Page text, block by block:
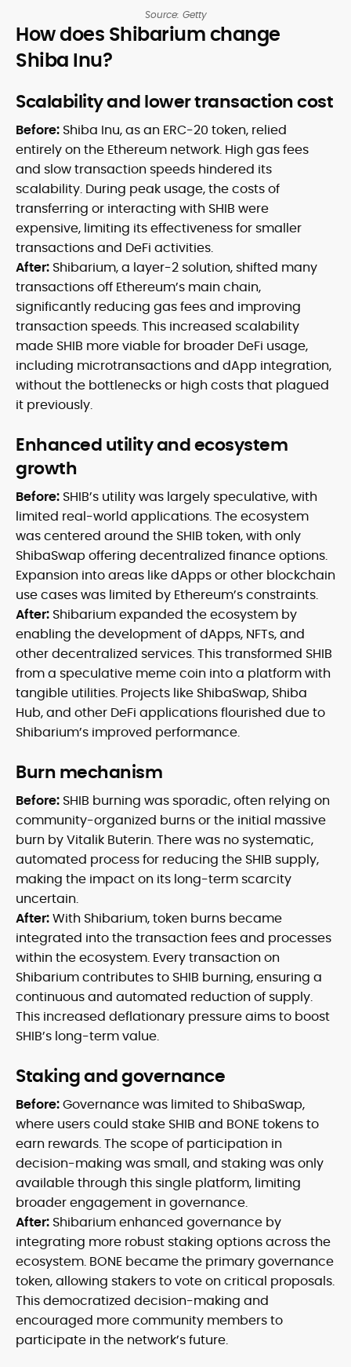
Source: Getty
How does Shibarium change
Shiba Inu?
Scalability and lower transaction cost
Before: Shiba Inu, as an ERC-20 token, relied
entirely on the Ethereum network. High gas fees
and slow transaction speeds hindered its
scalability. During peak usage, the costs of
transferring or interacting with SHIB were
expensive, limiting its effectiveness for smaller
transactions and DeFi activities.
After: Shibarium, a layer-2 solution, shifted many
transactions off Ethereum’s main chain,
significantly reducing gas fees and improving
transaction speeds. This increased scalability
made SHIB more viable for broader DeFi usage,
including microtransactions and dApp integration,
without the bottlenecks or high costs that plagued
it previously.
Enhanced utility and ecosystem
growth
Before: SHIB’s utility was largely speculative, with
limited real-world applications. The ecosystem
was centered around the SHIB token, with only
ShibaSwap offering decentralized finance options.
Expansion into areas like dApps or other blockchain
use cases was limited by Ethereum’s constraints.
After: Shibarium expanded the ecosystem by
enabling the development of dApps, NFTs, and
other decentralized services. This transformed SHIB
from a speculative meme coin into a platform with
tangible utilities. Projects like ShibaSwap, Shiba
Hub, and other DeFi applications flourished due to
Shibarium’s improved performance.
Burn mechanism
Before: SHIB burning was sporadic, often relying on
community-organized burns or the initial massive
burn by Vitalik Buterin. There was no systematic,
automated process for reducing the SHIB supply,
making the impact on its long-term scarcity
uncertain.
After:With Shibarium, token burns became
integrated into the transaction fees and processes
within the ecosystem. Every transaction on
Shibarium contributes to SHIB burning, ensuring a
continuous and automated reduction of supply.
This increased deflationary pressure aims to boost
SHIB’s long-term value.
Staking and governance
Before:Governance was limited to ShibaSwap,
where users could stake SHIB and BONE tokens to
earn rewards. The scope of participation in
decision-making was small, and staking was only
available through this single platform, limiting
broader engagement in governance.
After: Shibarium enhanced governance by
integrating more robust staking options across the
ecosystem. BONE became the primary governance
token, allowing stakers to vote on critical proposals.
This democratized decision-making and
encouraged more community members to
participate in the network’s future.